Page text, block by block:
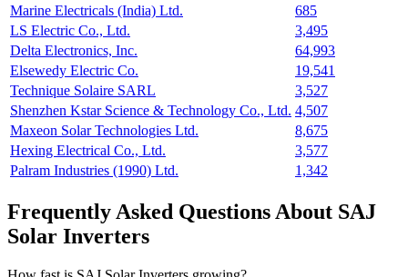
Marine Electricals (India) Ltd.
685
LS Electric Co., Ltd.
3,495
Delta Electronics, Inc.
64,993
Elsewedy Electric Co.
19,541
Technique Solaire SARL
3,527
Shenzhen Kstar Science & Technology Co., Ltd. 4,507
Maxeon Solar Technologies Ltd.
8,675
Hexing Electrical Co., Ltd.
3,577
Palram Industries (1990) Ltd.
1,342
Frequently Asked Questions About SAJ
Solar Inverters